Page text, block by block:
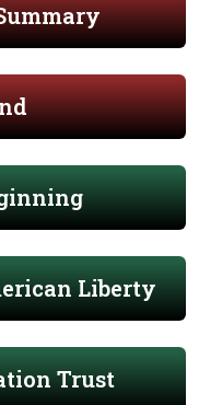
Liberty
Trust